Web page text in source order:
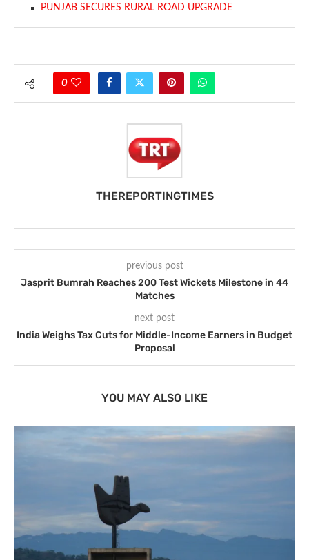
PUNJAB SECURES RURAL ROAD UPGRADE
0
THEREPORTINGTIMES
previous post
Jasprit Bumrah Reaches 200 Test Wickets Milestone in 44
Matches
next post
India Weighs Tax Cuts for Middle-Income Earners in Budget
Proposal
YOU MAY ALSO LIKE